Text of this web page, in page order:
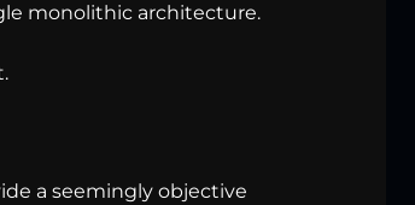
monolithic architecture.
a seemingly objective